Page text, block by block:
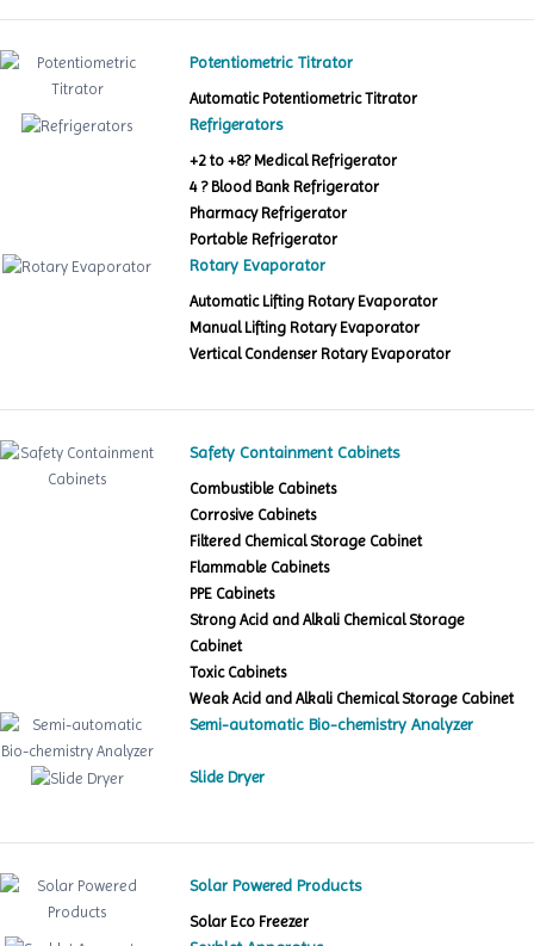
Potentiometric Titrator
Automatic Potentiometric Titrator
Refrigerators
+2 to +8? Medical Refrigerator
4 ? Blood Bank Refrigerator
Pharmacy Refrigerator
Portable Refrigerator
Rotary Evaporator
Automatic Lifting Rotary Evaporator
Manual Lifting Rotary Evaporator
Vertical Condenser Rotary Evaporator
Safety Containment Cabinets
Combustible Cabinets
Corrosive Cabinets
Filtered Chemical Storage Cabinet
Flammable Cabinets
PPE Cabinets
Strong Acid and Alkali Chemical Storage
Cabinet
Toxic Cabinets
Weak Acid and Alkali Chemical Storage Cabinet
Semi-automatic Bio-chemistry Analyzer
Slide Dryer
Solar Powered Products
Solar Eco Freezer